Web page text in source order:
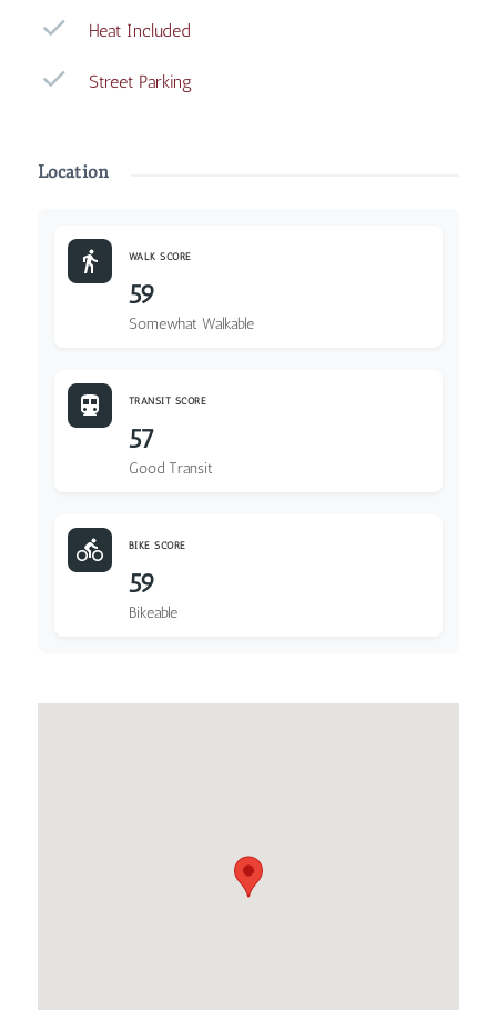
Heat Included
Street Parking
Location
WALK SCORE
59
Somewhat Walkable
TRANSIT SCORE
57
Good Transit
BIKE SCORE
59
Bikeable